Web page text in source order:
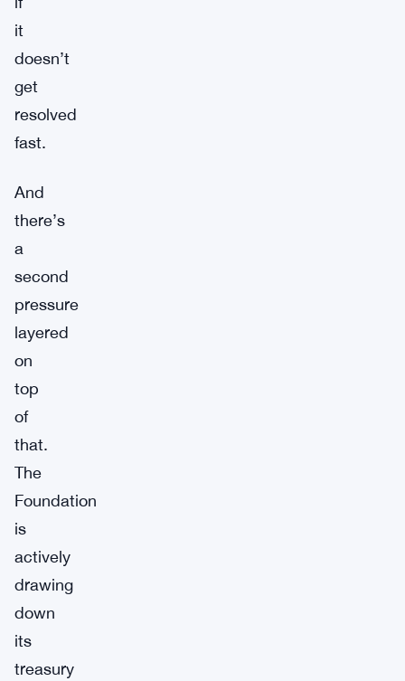
it
doesn’t
get
resolved
fast.
And
there’s
a
second
pressure
layered
on
top
of
that.
The
Foundation
is
actively
drawing
down
its
treasury